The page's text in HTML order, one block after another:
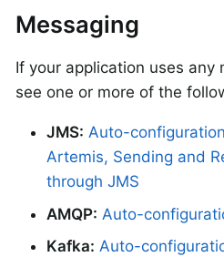
Messaging
If your application uses any
see one or more of the
JMS: Auto-
Artemis, Sending and
through JMS
AMQP: Auto-
Kafka: Auto-